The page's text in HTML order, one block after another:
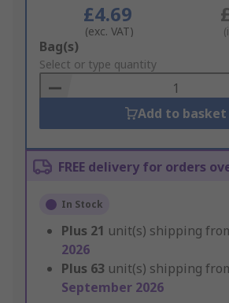
£4.69
(exc. VAT)
Add
to
Basket
Bag(s)
Select or type quantity
Add to basket
FREE delivery for orders
In Stock
Plus 21 unit(s) shipping
2026
Plus 63 unit(s) shipping
September 2026